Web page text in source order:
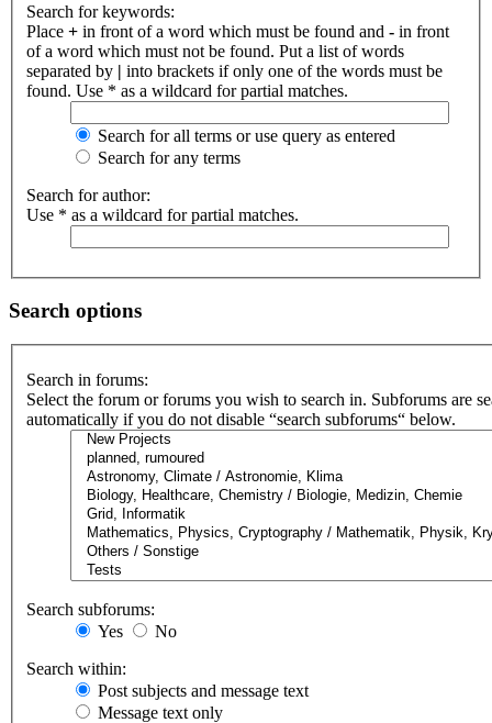
Search for keywords:
Place + in front of a word which must be found and - in front
of a word which must not be found. Put a list of words
separated by | into brackets if only one of the words must be
found. Use * as a wildcard for partial matches.
Search for all terms or use query as entered
Search for any terms
Search for author:
Use * as a wildcard for partial matches.
Search options
Search in forums:
Select the forum or forums you wish to search in. Subforums are
automatically if you do not disable “search subforums“ below.
Search subforums:
Yes
No
Search within:
Post subjects and message text
Message text only